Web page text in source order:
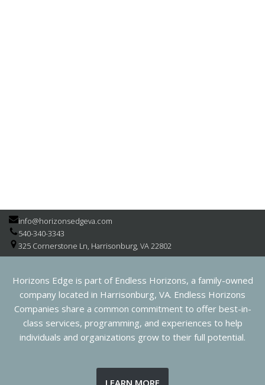
info@horizonsedgeva.com
540-340-3343
325 Cornerstone Ln, Harrisonburg, VA 22802
Horizons Edge is part of Endless Horizons, a family-owned
company located in Harrisonburg, VA. Endless Horizons
Companies share a common commitment to offer best-in-
class services, programming, and experiences to help
individuals and organizations grow to their full potential.
LEARN MORE